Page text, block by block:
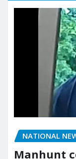
NATIONAL
Manhunt